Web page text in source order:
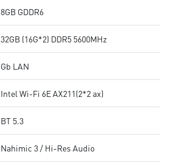
8GB GDDR6
32GB (16G*2) DDR5 5600MHz
Gb LAN
Intel Wi-Fi 6E AX211(2*2 ax)
BT 5.3
Nahimic 3 / Hi-Res Audio